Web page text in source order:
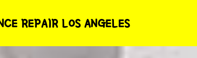
REPAIR LOS ANGELES